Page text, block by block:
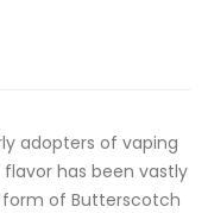
adopters of vaping
flavor has been vastly
of Butterscotch